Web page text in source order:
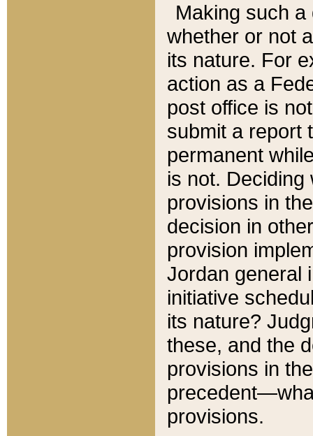
Making such
whether or not
its nature. For
action as a
post office is
submit a report
permanent
is not.
provisions in
decision in
provision
Jordan general
initiative
its nature?
these, and the
provisions in
provisions.